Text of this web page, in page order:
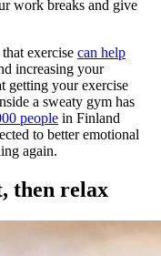
work breaks and give
exercise can help
increasing your
getting your exercise
a sweaty gym has
people in Finland
to better emotional
again.
then relax